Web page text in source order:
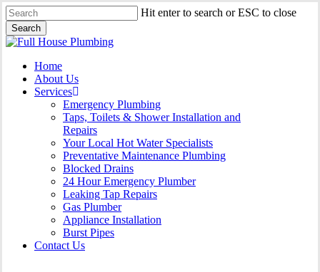
Skip
to
main
content
Hit enter to search or ESC to close
Search
Close
Menu
Home
About Us
Services
Emergency Plumbing
Taps, Toilets & Shower Installation and
Repairs
Your Local Hot Water Specialists
Preventative Maintenance Plumbing
Blocked Drains
24 Hour Emergency Plumber
Leaking Tap Repairs
Gas Plumber
Appliance Installation
Burst Pipes
Contact Us